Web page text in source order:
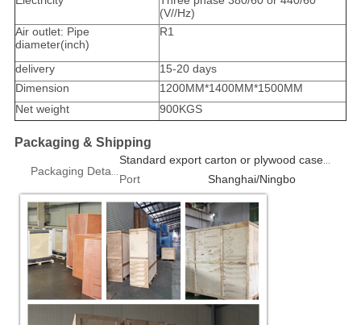
(V//Hz)
Air outlet: Pipe
diameter(inch)
R1
delivery
15-20 days
Dimension
1200MM*1400MM*1500MM
Net weight
900KGS
Packaging & Shipping
Packaging Details
Standard export carton or plywood case 1pcs/box
Port Shanghai/Ningbo